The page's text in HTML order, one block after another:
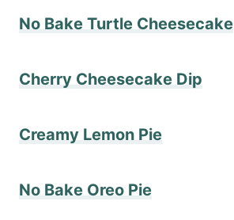
No Bake Turtle Cheesecake
Cherry Cheesecake Dip
Creamy Lemon Pie
No Bake Oreo Pie